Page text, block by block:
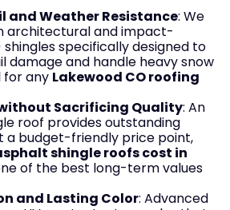
and Weather Resistance: We
architectural and impact-
specifically designed to
damage and handle heavy snow
for any Lakewood CO roofing
Sacrificing Quality: An
roof provides outstanding
a budget-friendly price point,
shingle roofs cost in
of the best long-term values
and Lasting Color: Advanced